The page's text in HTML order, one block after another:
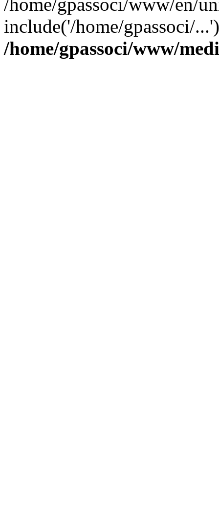
include('/home/gpassoci/
/home/gpassoci/www/